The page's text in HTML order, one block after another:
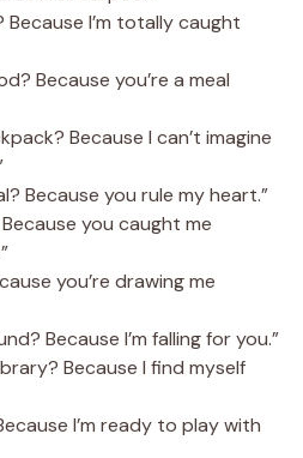
I’m totally caught
Because you’re a meal
Because I can’t imagine
Because you rule my heart.”
you caught me
you’re drawing me
Because I’m falling for you.”
Because I find myself
I’m ready to play with